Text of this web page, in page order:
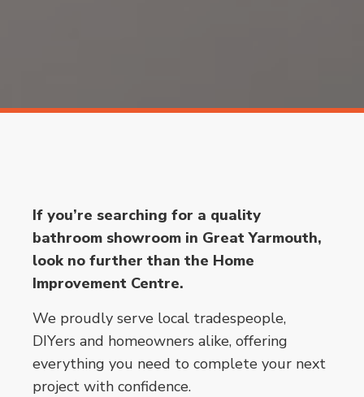
If you’re searching for a quality
bathroom showroom in Great Yarmouth,
look no further than the Home
Improvement Centre.
We proudly serve local tradespeople,
DIYers and homeowners alike, offering
everything you need to complete your next
project with confidence.